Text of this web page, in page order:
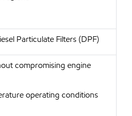
Particulate Filters (DPF)
compromising engine
operating conditions